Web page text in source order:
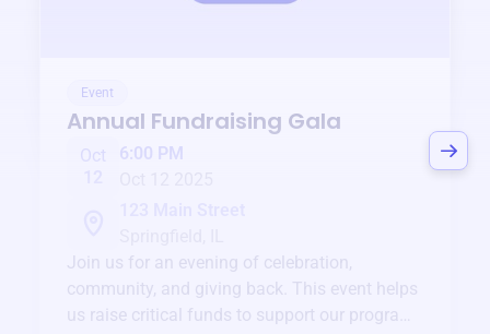
Event
Annual Fundraising Gala
Oct
6:00 PM
Join us for an evening of celebration,
community, and giving back. This event helps
us raise critical funds to support our programs